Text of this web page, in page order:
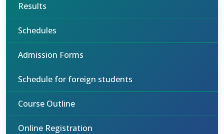
Results
Schedules
Admission Forms
Schedule for foreign students
Course Outline
Online Registration